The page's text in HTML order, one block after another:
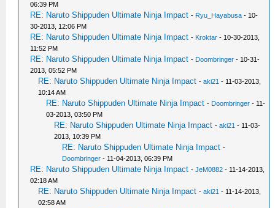
06:39 PM
RE: Naruto Shippuden Ultimate Ninja Impact - Ryu_Hayabusa - 10-
30-2013, 12:06 PM
RE: Naruto Shippuden Ultimate Ninja Impact - Kroktar - 10-30-2013,
11:52 PM
RE: Naruto Shippuden Ultimate Ninja Impact - Doombringer - 10-31-
2013, 05:52 PM
RE: Naruto Shippuden Ultimate Ninja Impact -aki21 - 11-03-2013,
10:14 AM
RE: Naruto Shippuden Ultimate Ninja Impact - Doombringer - 11-
03-2013, 03:50 PM
RE: Naruto Shippuden Ultimate Ninja Impact -aki21 - 11-03-
2013, 10:39 PM
RE: Naruto Shippuden Ultimate Ninja Impact -
Doombringer - 11-04-2013, 06:39 PM
RE: Naruto Shippuden Ultimate Ninja Impact -JeM0882 - 11-14-2013,
02:18 AM
RE: Naruto Shippuden Ultimate Ninja Impact -aki21 - 11-14-2013,
02:58 AM